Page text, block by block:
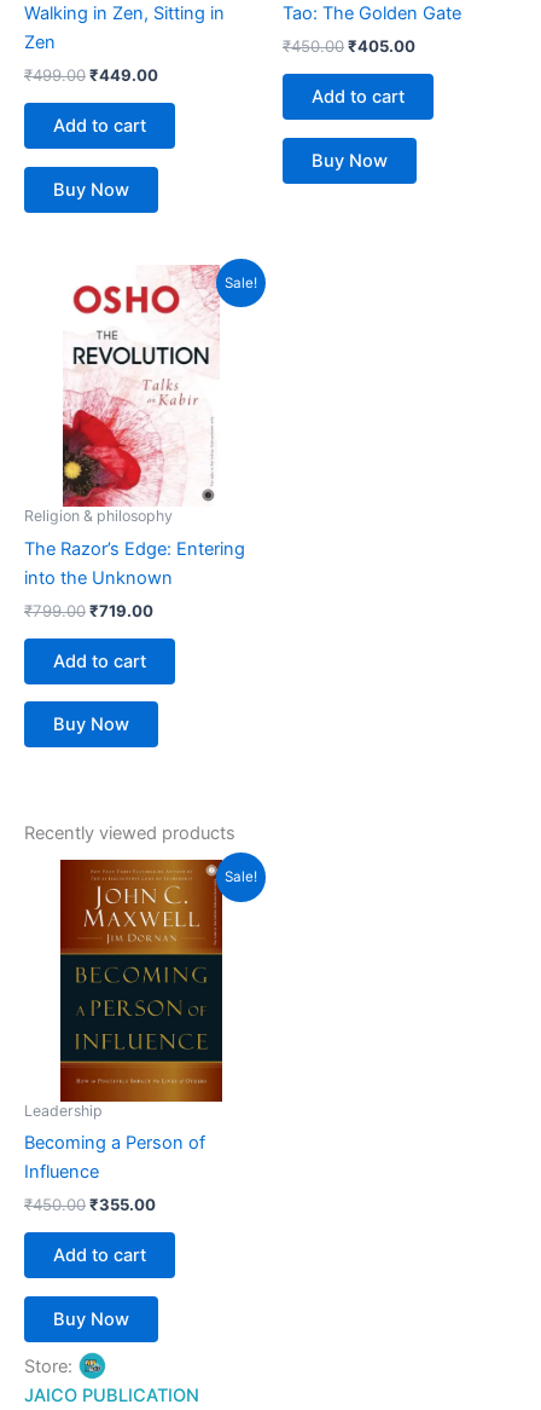
Walking in Zen, Sitting in
Zen
₹499.00₹449.00
Add to cart
Buy Now
Tao: The Golden Gate
₹450.00₹405.00
Add to cart
Buy Now
Sale!
Religion & philosophy
The Razor’s Edge: Entering
into the Unknown
₹799.00
price
was:
₹799.00.
₹719.00
Current
price
is:
₹719.00.
Add to cart
Buy Now
Recently viewed products
Sale!
Leadership
Becoming a Person of
Influence
₹450.00
Original
price
was:
₹450.00.
₹355.00
Current
price
is:
₹355.00.
Add to cart
Buy Now
Store:
JAICO PUBLICATION